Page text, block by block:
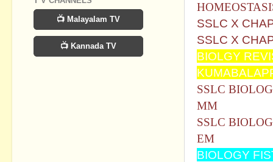
SSLC X
SSLC X
BIOLGY
SSLC
MM
SSLC
EM
BIOLOGY
📺 Malayalam TV
📺 Kannada TV